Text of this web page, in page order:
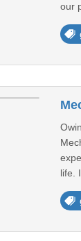
our
life.